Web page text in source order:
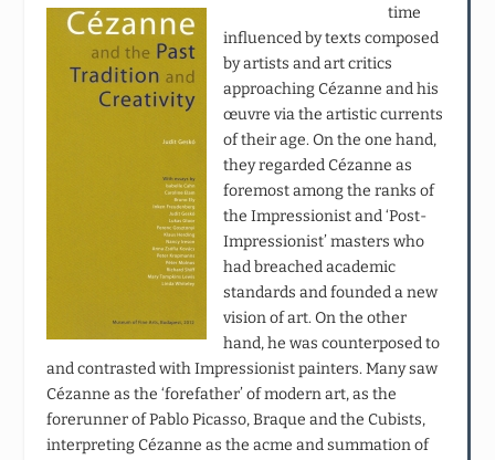
time
influenced by texts composed
by artists and art critics
approaching Cézanne and his
œuvre via the artistic currents
of their age. On the one hand,
they regarded Cézanne as
foremost among the ranks of
the Impressionist and ‘Post-
Impressionist’ masters who
had breached academic
standards and founded a new
vision of art. On the other
hand, he was counterposed to
and contrasted with Impressionist painters. Many saw
Cézanne as the ‘forefather’ of modern art, as the
forerunner of Pablo Picasso, Braque and the Cubists,
interpreting Cézanne as the acme and summation of